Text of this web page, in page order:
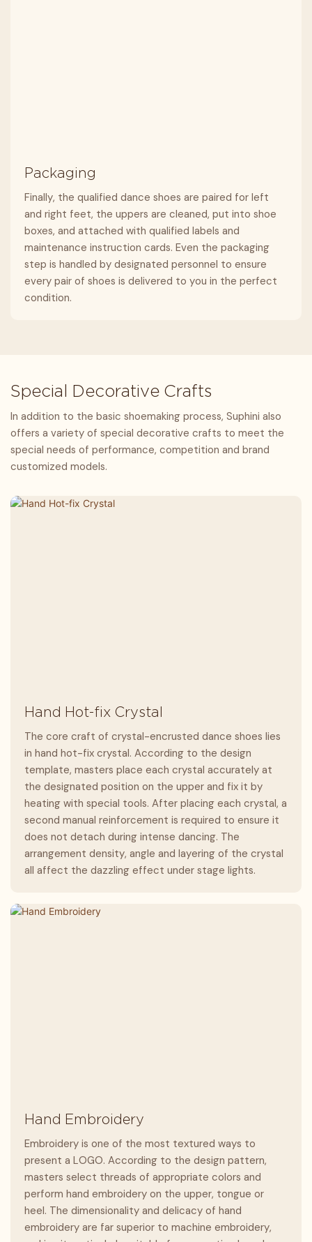
Packaging
Finally, the qualified dance shoes are paired for left
and right feet, the uppers are cleaned, put into shoe
boxes, and attached with qualified labels and
maintenance instruction cards. Even the packaging
step is handled by designated personnel to ensure
every pair of shoes is delivered to you in the perfect
condition.
Special Decorative Crafts
In addition to the basic shoemaking process, Suphini also
offers a variety of special decorative crafts to meet the
special needs of performance, competition and brand
customized models.
Hand Hot-fix Crystal
The core craft of crystal-encrusted dance shoes lies
in hand hot-fix crystal. According to the design
template, masters place each crystal accurately at
the designated position on the upper and fix it by
heating with special tools. After placing each crystal, a
second manual reinforcement is required to ensure it
does not detach during intense dancing. The
arrangement density, angle and layering of the crystal
all affect the dazzling effect under stage lights.
Hand Embroidery
Embroidery is one of the most textured ways to
present a LOGO. According to the design pattern,
masters select threads of appropriate colors and
perform hand embroidery on the upper, tongue or
heel. The dimensionality and delicacy of hand
embroidery are far superior to machine embroidery,